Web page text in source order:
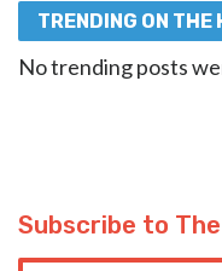
TRENDING ON THE
No trending posts
Subscribe to